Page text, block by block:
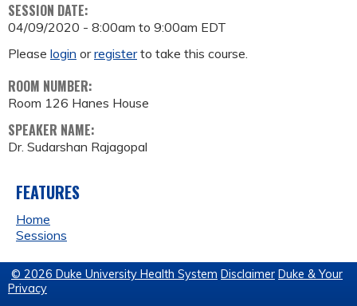
SESSION DATE:
04/09/2020 - 8:00am to 9:00am EDT
Please login orregisterto take this course.
ROOM NUMBER:
Room 126 Hanes House
SPEAKER NAME:
Dr. Sudarshan Rajagopal
FEATURES
Home
Sessions
© 2026 Duke University Health System Disclaimer Duke & Your
Privacy